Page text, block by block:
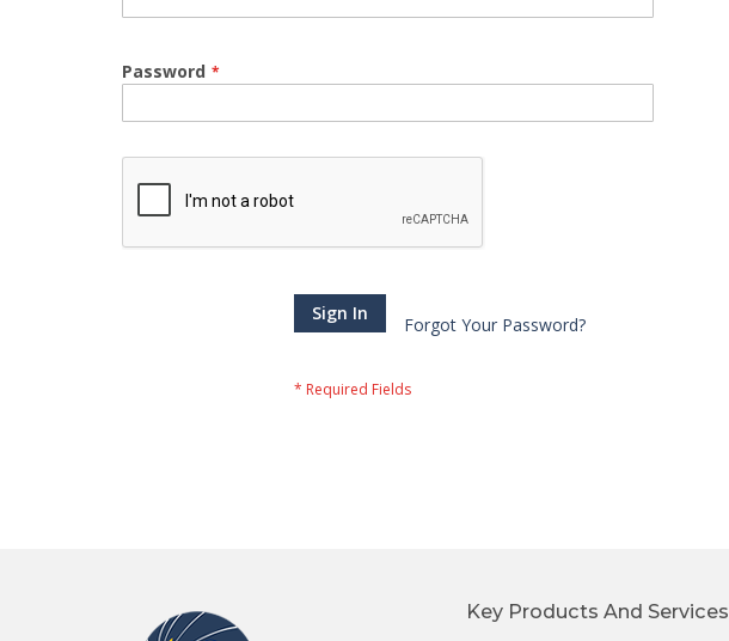
Password
Sign In
Forgot Your Password?
Key Products And Services